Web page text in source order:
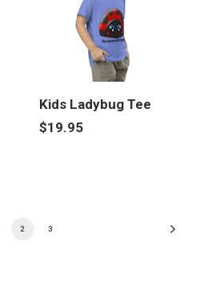
Kids Ladybug Tee
$19.95
2 3